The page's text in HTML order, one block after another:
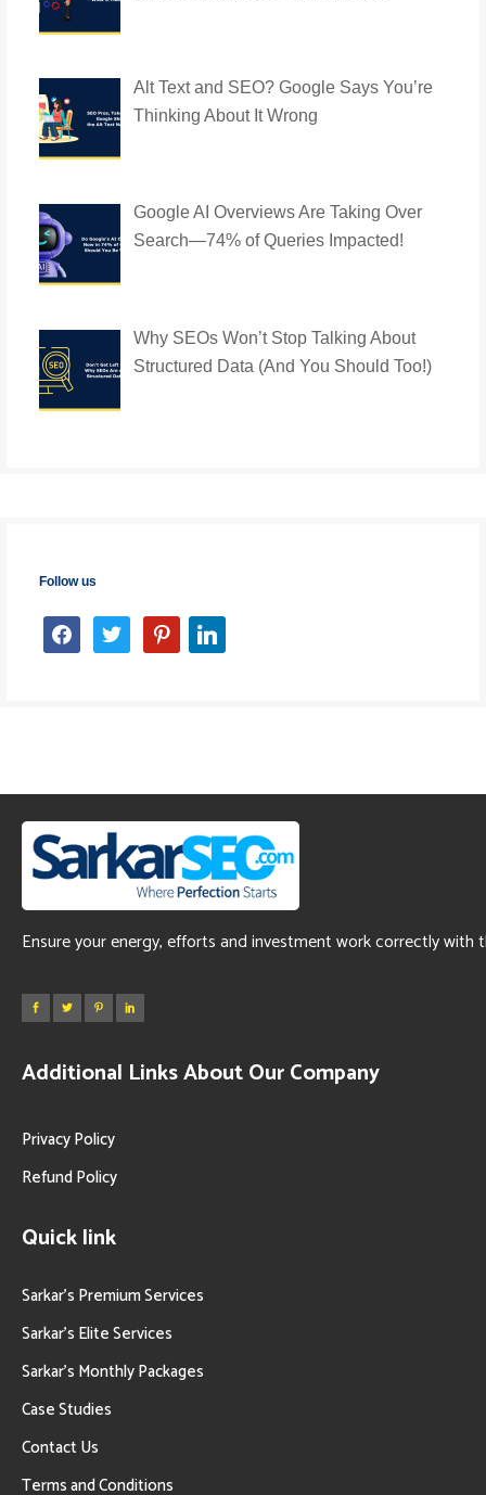
Alt Text and SEO? Google Says You’re
Thinking About It Wrong
Google AI Overviews Are Taking Over
Search—74% of Queries Impacted!
Why SEOs Won’t Stop Talking About
Structured Data (And You Should Too!)
Follow us
facebooktwitter pinterestlinkedin
Ensure your energy, efforts and investment work correctly with
Additional Links About Our Company
Privacy Policy
Refund Policy
Quick link
Sarkar’s Premium Services
Sarkar’s Elite Services
Sarkar’s Monthly Packages
Case Studies
Contact Us
Terms and Conditions